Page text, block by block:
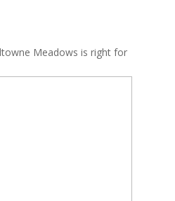
Meadows is right for